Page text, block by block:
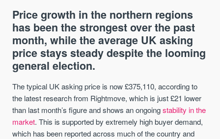
Price growth in the northern regions
has been the strongest over the past
month, while the average UK asking
price stays steady despite the looming
general election.
The typical UK asking price is now £375,110, according to
the latest research from Rightmove, which is just £21 lower
than last month’s figure and shows an ongoingstability in the
market. This is supported by extremely high buyer demand,
which has been reported across much of the country and